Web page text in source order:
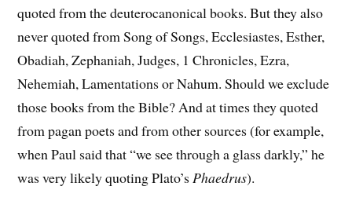
quoted from the deuterocanonical books. But they also
never quoted from Song of Songs, Ecclesiastes, Esther,
Obadiah, Zephaniah, Judges, 1 Chronicles, Ezra,
Nehemiah, Lamentations or Nahum. Should we exclude
those books from the Bible? And at times they quoted
from pagan poets and from other sources (for example,
when Paul said that “we see through a glass darkly,” he
was very likely quoting Plato’sPhaedrus).